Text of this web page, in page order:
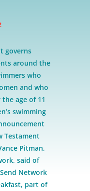
governs
around the
who
and who
age of 11
swimming
Testament
Pitman,
said of
Network
part of